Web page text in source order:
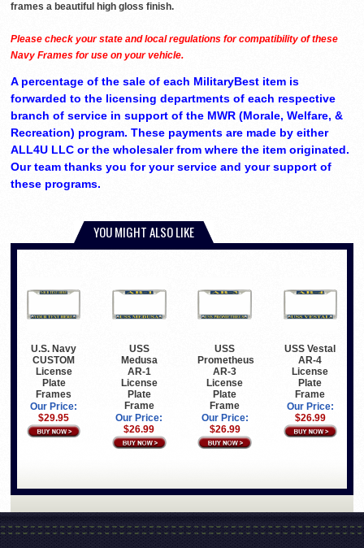
frames a beautiful high gloss finish.
Please check your state and local regulations for compatibility of these
Navy Frames for use on your vehicle.
A percentage of the sale of each MilitaryBest item is
forwarded to the licensing departments of each respective
branch of service in support of the MWR (Morale, Welfare, &
Recreation) program. These payments are made by either
ALL4U LLC or the wholesaler from where the item originated.
Our team thanks you for your service and your support of
these programs.
YOU MIGHT ALSO LIKE
U.S. Navy
CUSTOM
License
Plate
Frames
Our Price:
$29.95
USS
Medusa
AR-1
License
Plate
Frame
Our Price:
$26.99
USS
Prometheus
AR-3
License
Plate
Frame
Our Price:
$26.99
USS Vestal
AR-4
License
Plate
Frame
Our Price:
$26.99